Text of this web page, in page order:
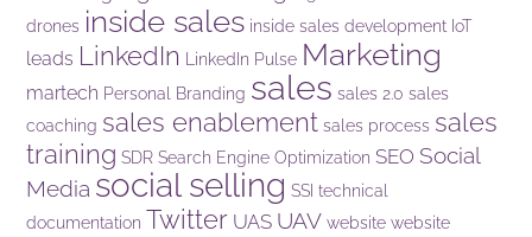
drones inside sales inside sales development IoT
leads LinkedIn LinkedIn Pulse Marketing
martech Personal Branding sales sales 2.0 sales
coaching sales enablement sales process sales
training SDR Search Engine Optimization SEO Social
Media social selling SSI technical
documentation Twitter UAS UAV website website